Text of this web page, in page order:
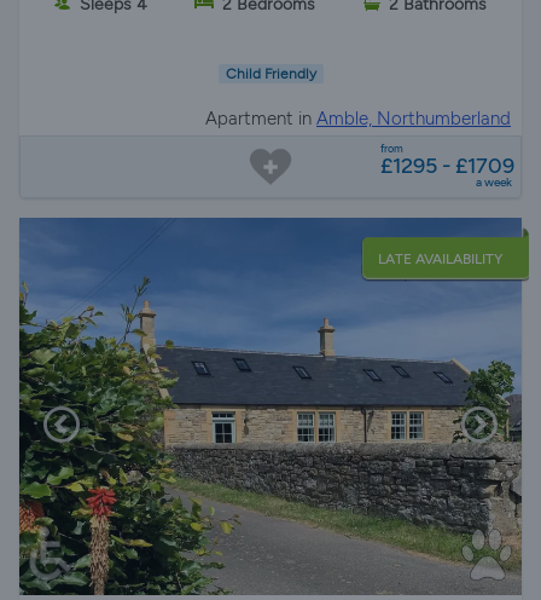
Child Friendly
Apartment in Amble, Northumberland
from
£1295 - £1709
a week
LATE AVAILABILITY